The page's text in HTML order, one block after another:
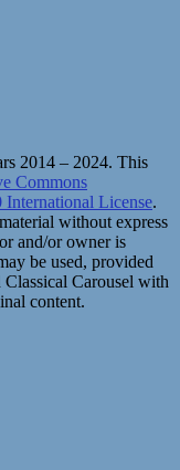
2014 – 2024. This
Commons
License.
without express
and/or owner is
be used, provided
Carousel with
content.